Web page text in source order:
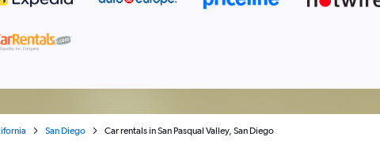
San Diego Car rentals in San Pasqual Valley, San Diego